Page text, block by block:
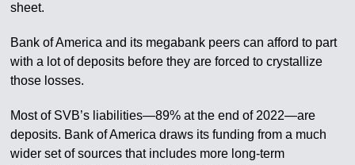
sheet.
Bank of America and its megabank peers can afford to part
with a lot of deposits before they are forced to crystallize
those losses.
Most of SVB’s liabilities—89% at the end of 2022—are
deposits. Bank of America draws its funding from a much
wider set of sources that includes more long-term